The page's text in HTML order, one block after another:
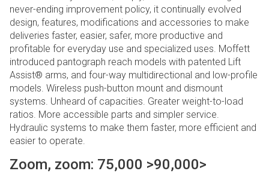
never-ending improvement policy, it continually evolved
design, features, modifications and accessories to make
deliveries faster, easier, safer, more productive and
profitable for everyday use and specialized uses. Moffett
introduced pantograph reach models with patented Lift
Assist® arms, and four-way multidirectional and low-profile
models. Wireless push-button mount and dismount
systems. Unheard of capacities. Greater weight-to-load
ratios. More accessible parts and simpler service.
Hydraulic systems to make them faster, more efficient and
easier to operate.
Zoom, zoom: 75,000 >90,000>